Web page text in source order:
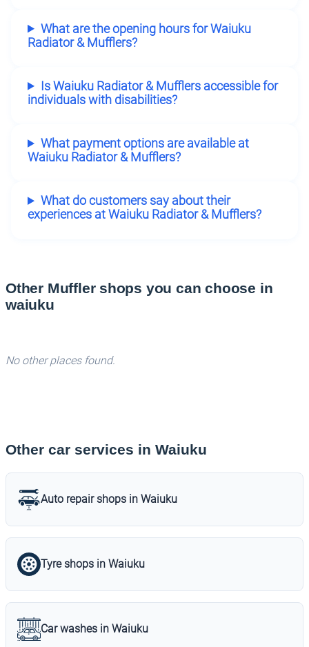
What are the opening hours for Waiuku
Radiator & Mufflers?
Is Waiuku Radiator & Mufflers accessible for
individuals with disabilities?
What payment options are available at
Waiuku Radiator & Mufflers?
What do customers say about their
experiences at Waiuku Radiator & Mufflers?
Other Muffler shops you can choose in
waiuku
No other places found.
Other car services in Waiuku
Auto repair shops in Waiuku
Tyre shops in Waiuku
Car washes in Waiuku